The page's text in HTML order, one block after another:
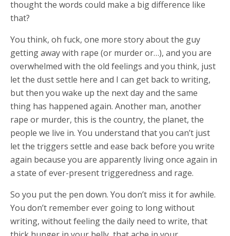
thought the words could make a big difference like
that?
You think, oh fuck, one more story about the guy
getting away with rape (or murder or…), and you are
overwhelmed with the old feelings and you think, just
let the dust settle here and I can get back to writing,
but then you wake up the next day and the same
thing has happened again. Another man, another
rape or murder, this is the country, the planet, the
people we live in. You understand that you can’t just
let the triggers settle and ease back before you write
again because you are apparently living once again in
a state of ever-present triggeredness and rage.
So you put the pen down. You don’t miss it for awhile.
You don’t remember ever going to long without
writing, without feeling the daily need to write, that